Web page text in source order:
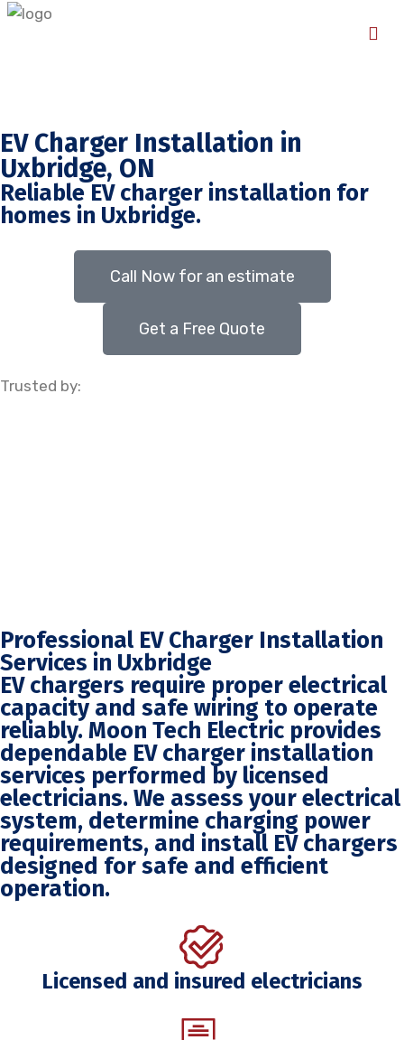
EV Charger Installation in
Uxbridge, ON
Reliable EV charger installation for
homes in Uxbridge.
Call Now for an estimate
Get a Free Quote
Trusted by:
Professional EV Charger Installation
Services in Uxbridge
EV chargers require proper electrical
capacity and safe wiring to operate
reliably. Moon Tech Electric provides
dependable EV charger installation
services performed by licensed
electricians. We assess your electrical
system, determine charging power
requirements, and install EV chargers
designed for safe and efficient
operation.
Licensed and insured electricians